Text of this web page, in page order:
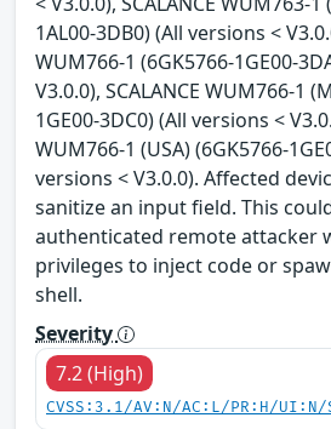
1AL00-3DB0) (All versions <
WUM766-1 (6GK5766-1GE00-
V3.0.0), SCALANCE WUM766-1
1GE00-3DC0) (All versions <
WUM766-1 (USA) (6GK5766-
versions < V3.0.0). Affected
sanitize an input field. This
authenticated remote attacker
privileges to inject code or
shell.
Severity
7.2 (High)
CVSS:3.1/AV:N/AC:L/PR:H/